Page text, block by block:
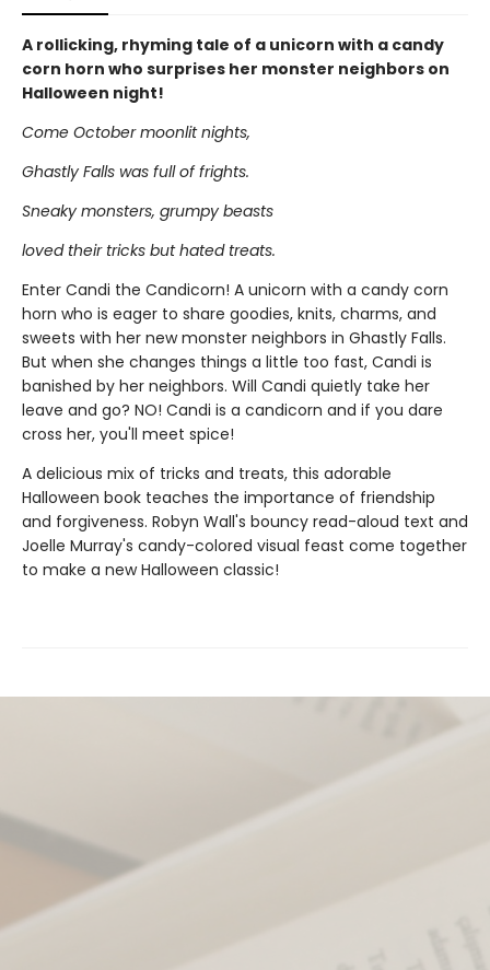
A rollicking, rhyming tale of a unicorn with a candy
corn horn who surprises her monster neighbors on
Halloween night!
Come October moonlit nights,
Ghastly Falls was full of frights.
Sneaky monsters, grumpy beasts
loved their tricks but hated treats.
Enter Candi the Candicorn! A unicorn with a candy corn
horn who is eager to share goodies, knits, charms, and
sweets with her new monster neighbors in Ghastly Falls.
But when she changes things a little too fast, Candi is
banished by her neighbors. Will Candi quietly take her
leave and go? NO! Candi is a candicorn and if you dare
cross her, you'll meet spice!
A delicious mix of tricks and treats, this adorable
Halloween book teaches the importance of friendship
and forgiveness. Robyn Wall's bouncy read-aloud text and
Joelle Murray's candy-colored visual feast come together
to make a new Halloween classic!